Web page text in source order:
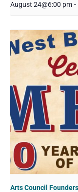
August 24@6:00 pm -
Arts Council